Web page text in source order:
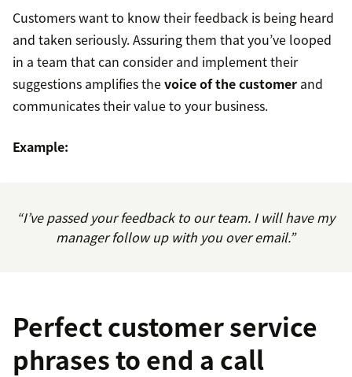
Customers want to know their feedback is being heard
and taken seriously. Assuring them that you’ve looped
in a team that can consider and implement their
suggestions amplifies thevoice of the customer and
communicates their value to your business.
Example:
“I’ve passed your feedback to our team. I will have my
manager follow up with you over email.”
Perfect customer service
phrases to end a call